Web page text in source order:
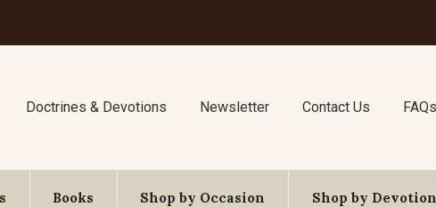
Doctrines & Devotions Newsletter Contact Us FAQs
Books Shop by Occasion Shop by Devotion